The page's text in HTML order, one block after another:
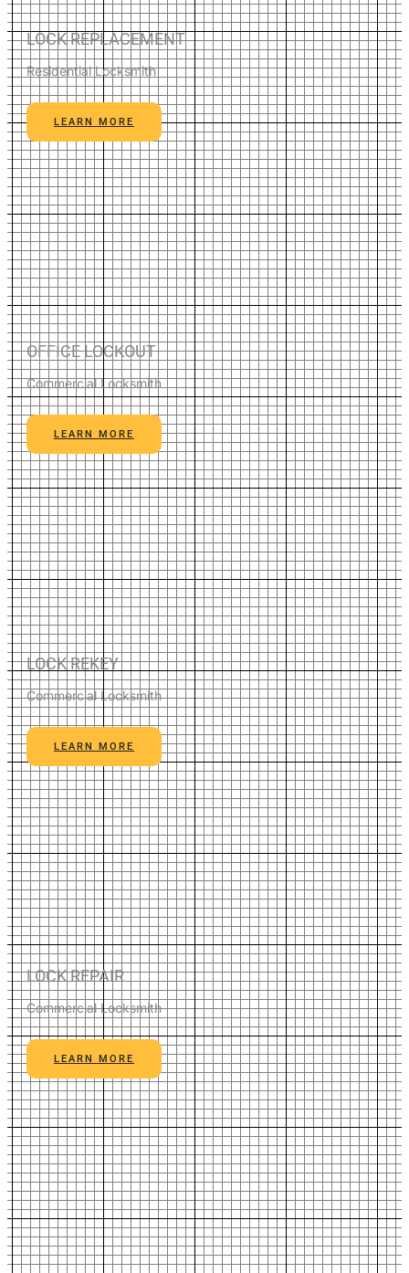
LOCK REPLACEMENT
Residential Locksmith
LEARN MORE
OFFICE LOCKOUT
Commercial Locksmith
LEARN MORE
LOCK REKEY
Commercial Locksmith
LEARN MORE
LOCK REPAIR
Commercial Locksmith
LEARN MORE